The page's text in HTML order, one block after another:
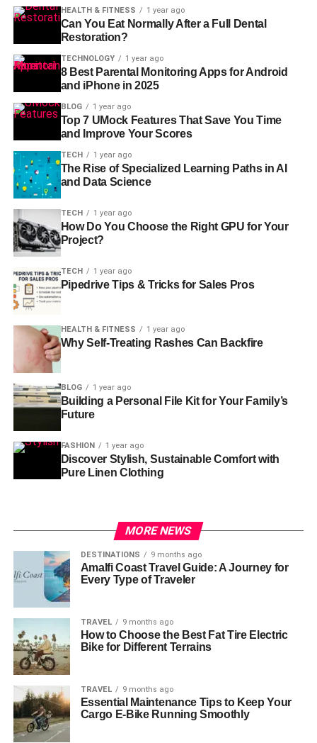
HEALTH & FITNESS 1 year ago
Can You Eat Normally After a Full Dental
Restoration?
TECHNOLOGY 1 year ago
8 Best Parental Monitoring Apps for Android
and iPhone in 2025
BLOG 1 year ago
Top 7 UMock Features That Save You Time
and Improve Your Scores
TECH 1 year ago
The Rise of Specialized Learning Paths in AI
and Data Science
TECH 1 year ago
How Do You Choose the Right GPU for Your
Project?
TECH 1 year ago
Pipedrive Tips & Tricks for Sales Pros
HEALTH & FITNESS 1 year ago
Why Self-Treating Rashes Can Backfire
BLOG 1 year ago
Building a Personal File Kit for Your Family’s
Future
FASHION 1 year ago
Discover Stylish, Sustainable Comfort with
Pure Linen Clothing
MORE NEWS
DESTINATIONS 9 months ago
Amalfi Coast Travel Guide: A Journey for
Every Type of Traveler
TRAVEL 9 months ago
How to Choose the Best Fat Tire Electric
Bike for Different Terrains
TRAVEL 9 months ago
Essential Maintenance Tips to Keep Your
Cargo E-Bike Running Smoothly